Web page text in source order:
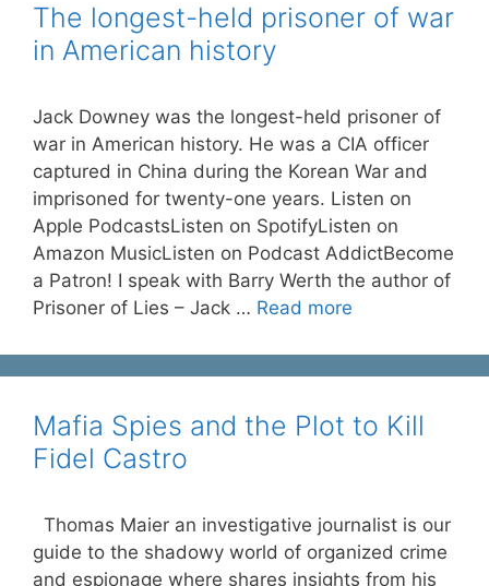
The longest-held prisoner of war
in American history
Jack Downey was the longest-held prisoner of
war in American history. He was a CIA officer
captured in China during the Korean War and
imprisoned for twenty-one years. Listen on
Apple PodcastsListen on SpotifyListen on
Amazon MusicListen on Podcast AddictBecome
a Patron! I speak with Barry Werth the author of
Prisoner of Lies – Jack … Read more
Mafia Spies and the Plot to Kill
Fidel Castro
Thomas Maier an investigative journalist is our
guide to the shadowy world of organized crime
and espionage where shares insights from his